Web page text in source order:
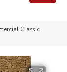
Classic